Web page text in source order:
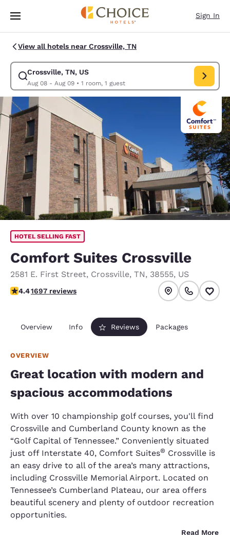
Skip To Main Content
Sign In
View all hotels near Crossville, TN
Crossville, TN, US
Aug 08 - Aug 09• 1 room, 1 guest
Modify search for Crossville, TN, US. Check in date Aug 08, Check out
HOTEL SELLING FAST
Comfort Suites Crossville
2581 E. First Street, Crossville, TN, 38555, US
4.43 stars rating. Excellent.
4.41697 reviews
Overview Info Reviews Packages
OVERVIEW
Great location with modern and
spacious accommodations
With over 10 championship golf courses, you'll find
Crossville and Cumberland County known as the
“Golf Capital of Tennessee.” Conveniently situated
just off Interstate 40, Comfort Suites® Crossville is
an easy drive to all of the area’s many attractions,
including Crossville Memorial Airport. Located on
Tennessee’s Cumberland Plateau, our area offers
beautiful scenery and plenty of outdoor recreation
opportunities.
Read More